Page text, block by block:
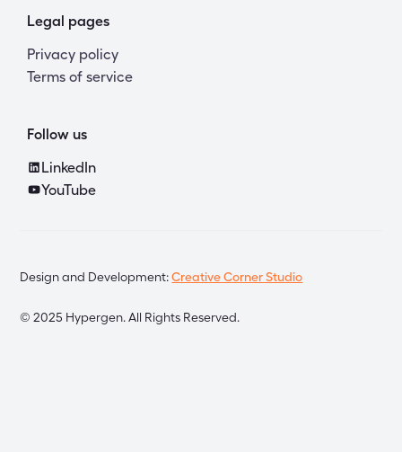
Legal pages
Privacy policy
Terms of service
Follow us
LinkedIn
YouTube
©2025 Hypergen. All Rights Reserved.
Design and Development:Creative Corner Studio